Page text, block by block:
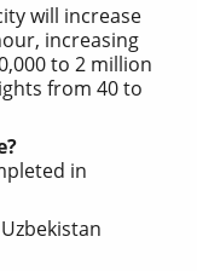
will increase
increasing
to 2 million
from 40 to
in